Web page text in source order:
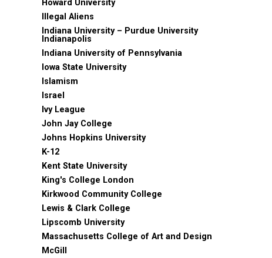
Howard University
Illegal Aliens
Indiana University – Purdue University
Indianapolis
Indiana University of Pennsylvania
Iowa State University
Islamism
Israel
Ivy League
John Jay College
Johns Hopkins University
K-12
Kent State University
King's College London
Kirkwood Community College
Lewis & Clark College
Lipscomb University
Massachusetts College of Art and Design
McGill